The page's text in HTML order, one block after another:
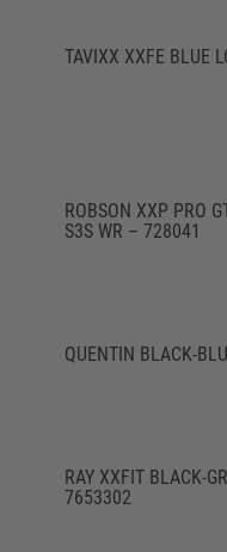
TAVIXX XXFE BLUE
ROBSON XXP PRO
S3S WR – 728041
QUENTIN BLACK-
RAY XXFIT BLACK-
7653302